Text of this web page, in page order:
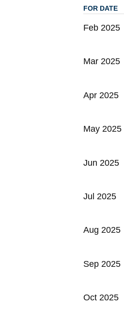
FOR DATE
Feb 2025
Mar 2025
Apr 2025
May 2025
Jun 2025
Jul 2025
Aug 2025
Sep 2025
Oct 2025